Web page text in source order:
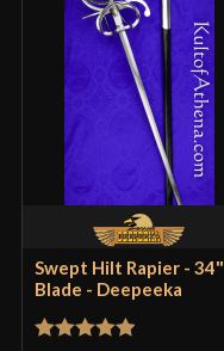
Grip Length
Blade
Type
Class
Manufacturer
Country of Origin
Swept Hilt Rapier - 34"
Blade - Deepeeka